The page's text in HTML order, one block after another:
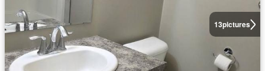
13pictures